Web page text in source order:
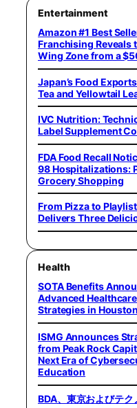
Entertainment
Amazon #1 Best
Franchising Reveals
Wing Zone from a
Japan’s Food
Tea and Yellowtail
IVC Nutrition:
Label Supplement
FDA Food Recall
98 Hospitalizations:
Grocery Shopping
From Pizza to
Delivers Three
Health
SOTA Benefits
Advanced
Strategies in Houston
ISMG Announces
from Peak Rock
Next Era of
Education
BDA、東京およびテ